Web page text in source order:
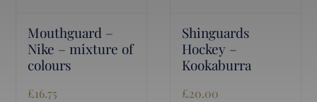
Mouthguard –
Nike – mixture of
colours
£16.75
Shinguards
Hockey –
Kookaburra
£20.00